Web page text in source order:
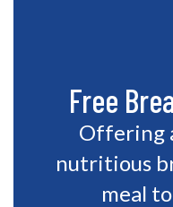
Free
Offering
nutritious
meal